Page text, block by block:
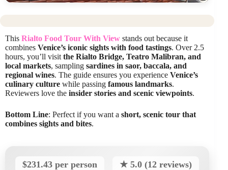
This Rialto Food Tour With View stands out because it
combines Venice’s iconic sights with food tastings. Over 2.5
hours, you’ll visit the Rialto Bridge, Teatro Malibran, and
local markets, sampling sardines in saor, baccala, and
regional wines. The guide ensures you experience Venice’s
culinary culture while passing famous landmarks.
Reviewers love the insider stories and scenic viewpoints.
Bottom Line: Perfect if you want a short, scenic tour that
combines sights and bites.
$231.43 per person ★ 5.0 (12 reviews)